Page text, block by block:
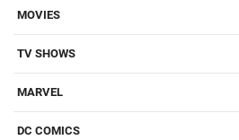
MOVIES
TV SHOWS
MARVEL
DC COMICS